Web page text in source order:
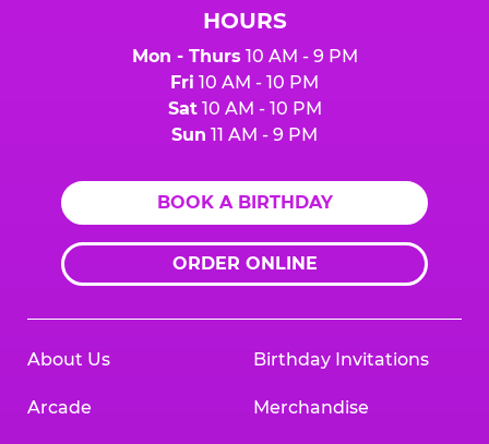
HOURS
Mon - Thurs 10 AM - 9 PM
Fri 10 AM - 10 PM
Sat10 AM - 10 PM
Sun 11 AM - 9 PM
BOOK A BIRTHDAY
ORDER ONLINE
About Us
Arcade
Birthday Invitations
Merchandise